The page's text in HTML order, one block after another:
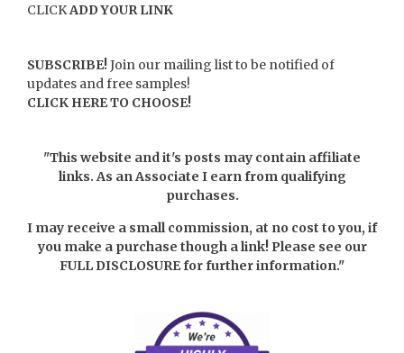
CLICKADD YOUR LINK
SUBSCRIBE!Join our mailing list to be notified of
updates and free samples!
CLICK HERE TO CHOOSE!
"This website and it's posts may contain affiliate
links. As an Associate I earn from qualifying
purchases.
I may receive a small commission, at no cost to you, if
you make a purchase though a link! Please see our
FULL DISCLOSUREfor further information."